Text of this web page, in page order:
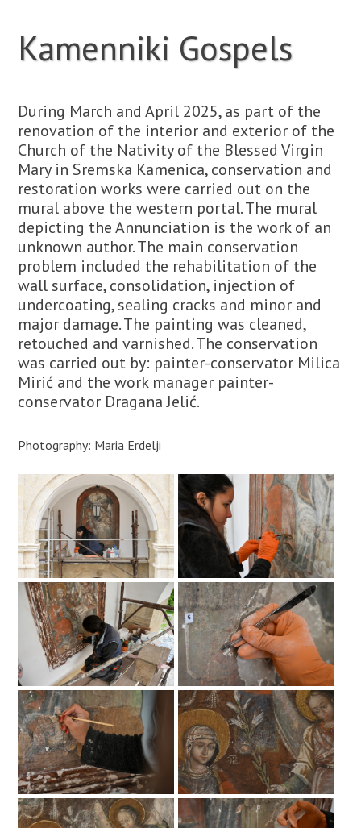
Kamenniki Gospels
During March and April 2025, as part of the
renovation of the interior and exterior of the
Church of the Nativity of the Blessed Virgin
Mary in Sremska Kamenica, conservation and
restoration works were carried out on the
mural above the western portal. The mural
depicting the Annunciation is the work of an
unknown author. The main conservation
problem included the rehabilitation of the
wall surface, consolidation, injection of
undercoating, sealing cracks and minor and
major damage. The painting was cleaned,
retouched and varnished. The conservation
was carried out by: painter-conservator Milica
Mirić and the work manager painter-
conservator Dragana Jelić.
Photography: Maria Erdelji